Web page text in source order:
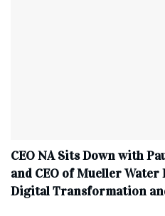
CEO NA Sits Down with
and CEO of Mueller
Digital Transformation